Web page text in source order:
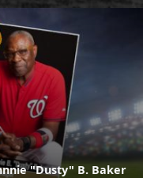
"Dusty" B. Baker